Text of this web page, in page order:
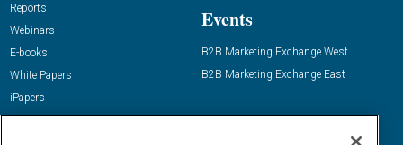
Reports
Webinars
E-books
White Papers
iPapers
View All Resources »
Events
B2B Marketing Exchange West
B2B Marketing Exchange East